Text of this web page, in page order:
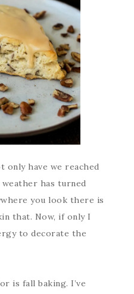
only have we reached
has turned
you look there is
that. Now, if only I
to decorate the
is fall baking. I’ve